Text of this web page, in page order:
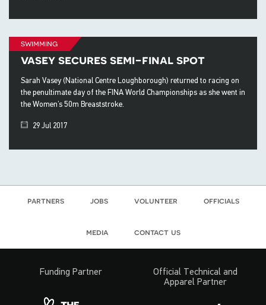
swimming
vasey secures semi-final spot
Sarah Vasey (National Centre Loughborough) returned to racing on
the penultimate day of the FINA World Championships as she went in
the Women’s 50m Breaststroke.
29 Jul 2017
partners jobs volunteer officials
media contact us
Funding Partner
Official Technical and
Apparel Partner